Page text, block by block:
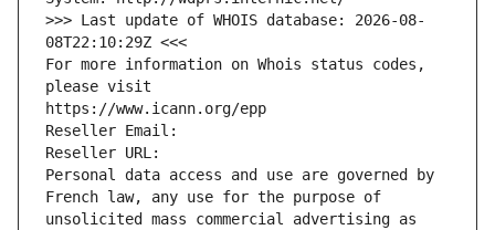
>>> Last update of WHOIS database: 2026-08-
08T22:10:29Z <<<
For more information on Whois status codes,
please visit
https://www.icann.org/epp
Reseller Email:
Reseller URL:
Personal data access and use are governed by
French law, any use for the purpose of
unsolicited mass commercial advertising as